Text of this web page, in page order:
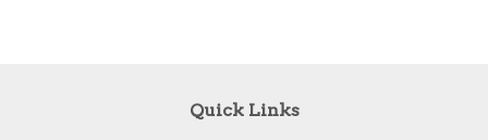
Quick Links